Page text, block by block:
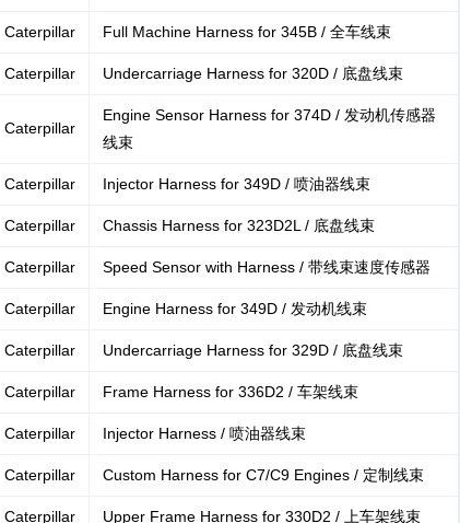
Caterpillar Full Machine Harness for 345B / 全车线束
Caterpillar Undercarriage Harness for 320D / 底盘线束
Caterpillar
Engine Sensor Harness for 374D / 发动机传感器
线束
Caterpillar Injector Harness for 349D / 喷油器线束
Caterpillar Chassis Harness for 323D2L / 底盘线束
Caterpillar Speed Sensor with Harness / 带线束速度传感器
Caterpillar Engine Harness for 349D / 发动机线束
Caterpillar Undercarriage Harness for 329D / 底盘线束
Caterpillar Frame Harness for 336D2 / 车架线束
Caterpillar Injector Harness / 喷油器线束
Caterpillar Custom Harness for C7/C9 Engines / 定制线束
Caterpillar Upper Frame Harness for 330D2 / 上车架线束